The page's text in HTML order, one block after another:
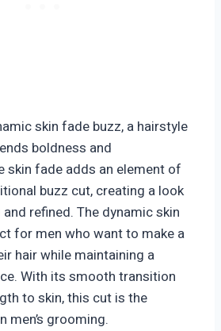
skin fade buzz, a hairstyle
boldness and
skin fade adds an element of
buzz cut, creating a look
refined. The dynamic skin
for men who want to make a
hair while maintaining a
With its smooth transition
to skin, this cut is the
men’s grooming.